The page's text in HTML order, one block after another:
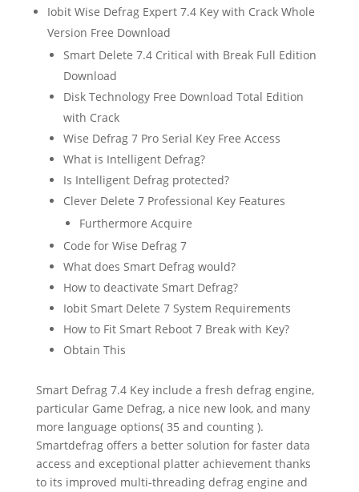
Iobit Wise Defrag Expert 7.4 Key with Crack Whole
Version Free Download
Smart Delete 7.4 Critical with Break Full Edition
Download
Disk Technology Free Download Total Edition
with Crack
Wise Defrag 7 Pro Serial Key Free Access
What is Intelligent Defrag?
Is Intelligent Defrag protected?
Clever Delete 7 Professional Key Features
Furthermore Acquire
Code for Wise Defrag 7
What does Smart Defrag would?
How to deactivate Smart Defrag?
Iobit Smart Delete 7 System Requirements
How to Fit Smart Reboot 7 Break with Key?
Obtain This
Smart Defrag 7.4 Key include a fresh defrag engine,
particular Game Defrag, a nice new look, and many
more language options( 35 and counting ).
Smartdefrag offers a better solution for faster data
access and exceptional platter achievement thanks
to its improved multi-threading defrag engine and